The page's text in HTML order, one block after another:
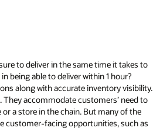
to deliver in the same time it takes to
being able to deliver within 1 hour?
along with accurate inventory visibility.
accommodate customers’ need to
a store in the chain. But many of the
customer-facing opportunities, such as